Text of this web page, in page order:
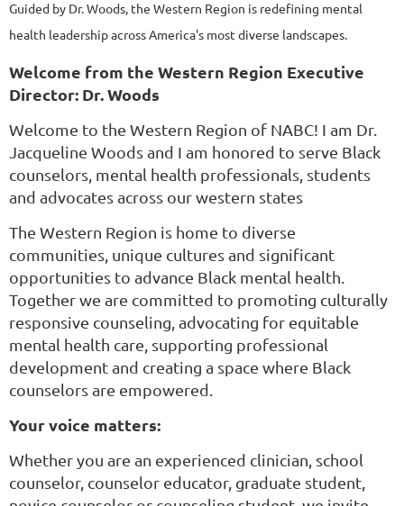
Guided by Dr. Woods, the Western Region is redefining mental
health leadership across America's most diverse landscapes.
Welcome from the Western Region Executive
Director: Dr. Woods
Welcome to the Western Region of NABC! I am Dr.
Jacqueline Woods and I am honored to serve Black
counselors, mental health professionals, students
and advocates across our western states
The Western Region is home to diverse
communities, unique cultures and significant
opportunities to advance Black mental health.
Together we are committed to promoting culturally
responsive counseling, advocating for equitable
mental health care, supporting professional
development and creating a space where Black
counselors are empowered.
Your voice matters:
Whether you are an experienced clinician, school
counselor, counselor educator, graduate student,